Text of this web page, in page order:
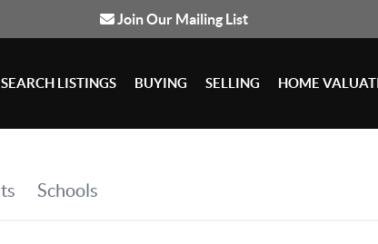
Join Our Mailing List
SEARCH LISTINGS BUYING SELLING HOME